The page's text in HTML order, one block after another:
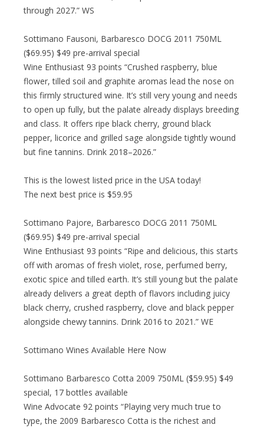
through 2027.” WS
Sottimano Fausoni, Barbaresco DOCG 2011 750ML
($69.95) $49 pre-arrival special
Wine Enthusiast 93 points “Crushed raspberry, blue
flower, tilled soil and graphite aromas lead the nose on
this firmly structured wine. It’s still very young and needs
to open up fully, but the palate already displays breeding
and class. It offers ripe black cherry, ground black
pepper, licorice and grilled sage alongside tightly wound
but fine tannins. Drink 2018–2026.”
This is the lowest listed price in the USA today!
The next best price is $59.95
Sottimano Pajore, Barbaresco DOCG 2011 750ML
($69.95) $49 pre-arrival special
Wine Enthusiast 93 points “Ripe and delicious, this starts
off with aromas of fresh violet, rose, perfumed berry,
exotic spice and tilled earth. It’s still young but the palate
already delivers a great depth of flavors including juicy
black cherry, crushed raspberry, clove and black pepper
alongside chewy tannins. Drink 2016 to 2021.” WE
Sottimano Wines Available Here Now
Sottimano Barbaresco Cotta 2009 750ML ($59.95) $49
special, 17 bottles available
Wine Advocate 92 points “Playing very much true to
type, the 2009 Barbaresco Cotta is the richest and